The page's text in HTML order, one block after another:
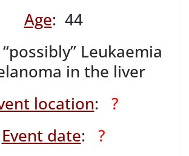
Age: 44
Leukaemia
in the liver
location:
?
Event date:
?